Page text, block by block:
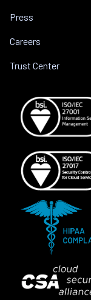
Press
Careers
Trust Center